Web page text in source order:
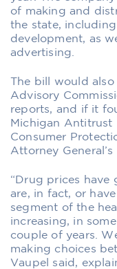
of making and
the state,
development, as
advertising.
The bill would
Advisory
reports, and if it
Michigan Antitrust
Consumer
Attorney General’s
“Drug prices have
are, in fact, or
segment of the
increasing, in
couple of years.
making choices
Vaupel said,